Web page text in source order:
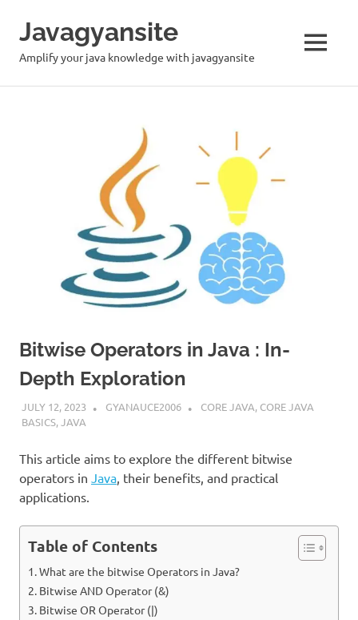
Javagyansite
Amplify your java knowledge with javagyansite MENU
Bitwise Operators in Java : In-
Depth Exploration
JULY 12, 2023 GYANAUCE2006 CORE JAVA, CORE JAVA
BASICS,JAVA
This article aims to explore the different bitwise
operators in Java , their benefits, and practical
applications.
Table of Contents
What are the bitwise Operators in Java?
Bitwise AND Operator (&)
Bitwise OR Operator (|)